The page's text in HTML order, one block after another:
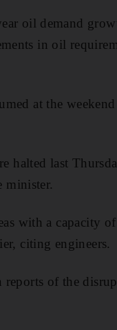
oil demand
in oil
at the
halted last
minister.
with a capacity
citing engineers.
reports of the